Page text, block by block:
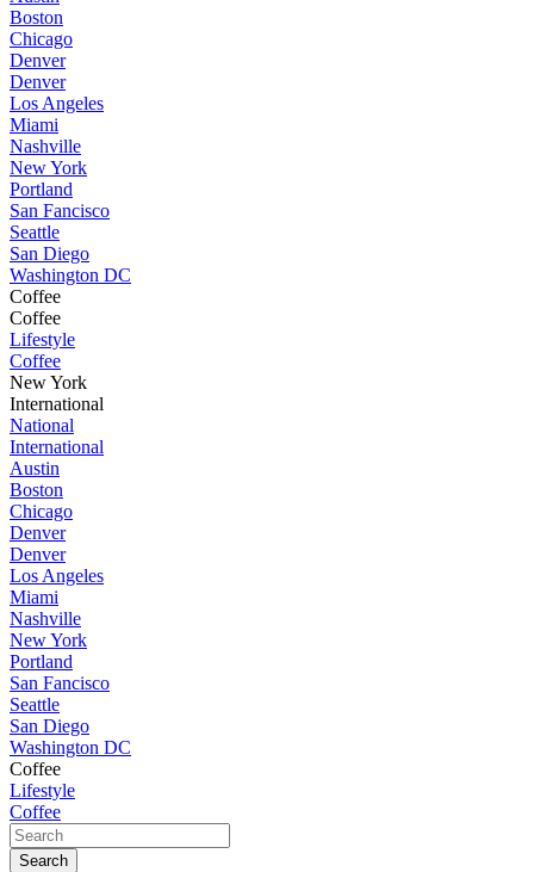
Boston
Chicago
Denver
Denver
Los Angeles
Miami
Nashville
New York
Portland
San Fancisco
Seattle
San Diego
Washington DC
Coffee
Coffee
Lifestyle
Coffee
New York
International
National
International
Austin
Boston
Chicago
Denver
Denver
Los Angeles
Miami
Nashville
New York
Portland
San Fancisco
Seattle
San Diego
Washington DC
Coffee
Lifestyle
Coffee